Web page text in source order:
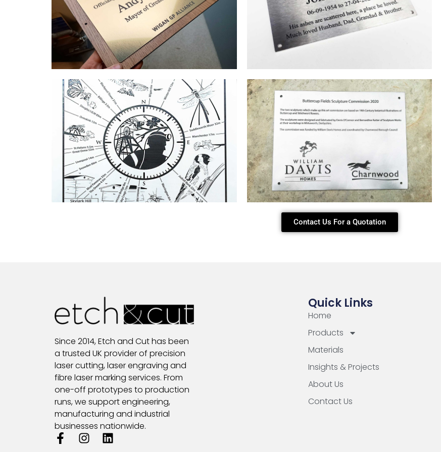
Contact Us For a Quotation
Since 2014, Etch and Cut has been
a trusted UK provider of precision
laser cutting, laser engraving and
fibre laser marking services. From
one-off prototypes to production
runs, we support engineering,
manufacturing and industrial
businesses nationwide.
Quick Links
Home
Products
Materials
Insights & Projects
About Us
Contact Us